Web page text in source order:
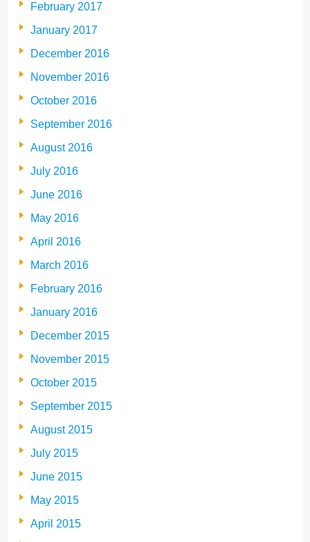
February 2017
January 2017
December 2016
November 2016
October 2016
September 2016
August 2016
July 2016
June 2016
May 2016
April 2016
March 2016
February 2016
January 2016
December 2015
November 2015
October 2015
September 2015
August 2015
July 2015
June 2015
May 2015
April 2015